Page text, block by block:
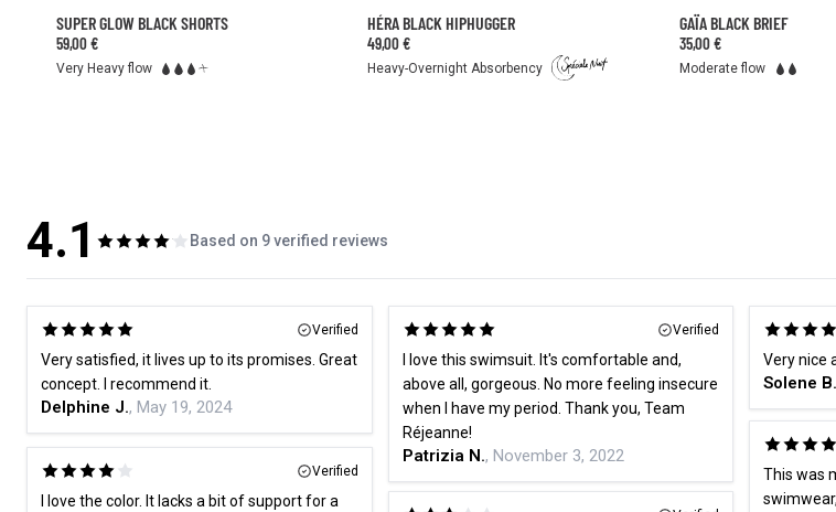
SUPER GLOW BLACK SHORTS
59,00 €
Very Heavy flow
HÉRA BLACK HIPHUGGER
49,00 €
Heavy-Overnight Absorbency
GAÏA BLACK BRIEF
35,00 €
Moderate flow
4.1 Based on 9 verified reviews
Verified
Very satisfied, it lives up to its promises. Great
concept. I recommend it.
Delphine J., May 19, 2024
Verified
I love this swimsuit. It's comfortable and,
above all, gorgeous. No more feeling insecure
when I have my period. Thank you, Team
Réjeanne!
Patrizia N., November 3, 2022
Very nice
Solene B.
This was
Verified
I love the color. It lacks a bit of support for a